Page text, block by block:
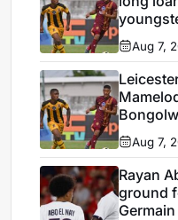
Aug 7,
Aug 7,
Rayan
ground